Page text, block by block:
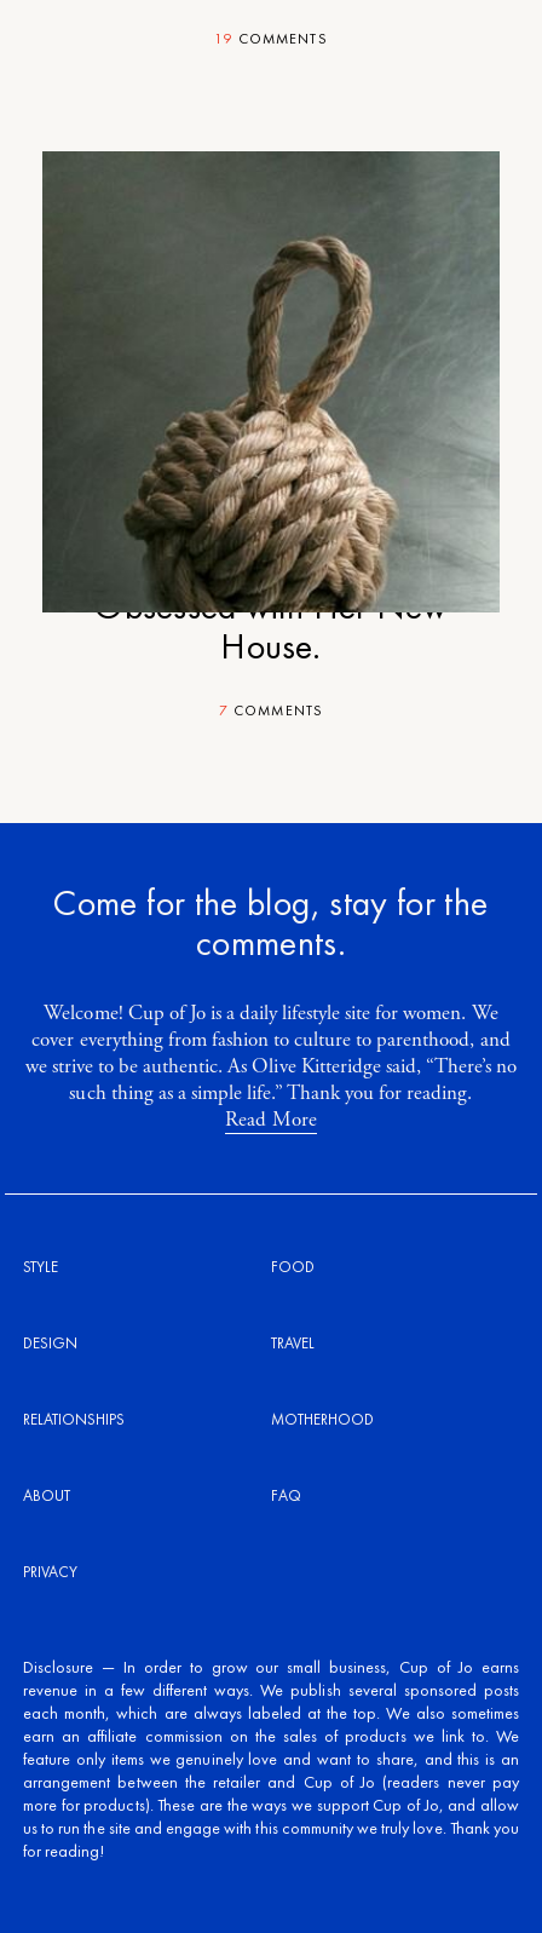
19 COMMENTS
Cup-of-Jo Gift Guide Part #1:
Your Outdoorsy Sister Who is
Obsessed with Her New
House.
7 COMMENTS
Come for the blog, stay for the
comments.
Welcome! Cup of Jo is a daily lifestyle site for women. We
cover everything from fashion to culture to parenthood, and
we strive to be authentic. As Olive Kitteridge said, “There’s no
such thing as a simple life.” Thank you for reading.
Read More
STYLE FOOD
DESIGN TRAVEL
RELATIONSHIPS MOTHERHOOD
ABOUT FAQ
PRIVACY
Disclosure — In order to grow our small business, Cup of Jo earns
revenue in a few different ways. We publish several sponsored posts
each month, which are always labeled at the top. We also sometimes
earn an affiliate commission on the sales of products we link to. We
feature only items we genuinely love and want to share, and this is an
arrangement between the retailer and Cup of Jo (readers never pay
more for products). These are the ways we support Cup of Jo, and allow
us to run the site and engage with this community we truly love. Thank you
for reading!